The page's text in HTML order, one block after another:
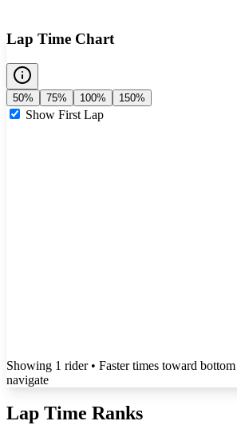
Lap Time Chart
50% 75% 100% 150%
Show First Lap
Showing 1 rider• Faster times toward bottom
navigate
Lap Time Ranks